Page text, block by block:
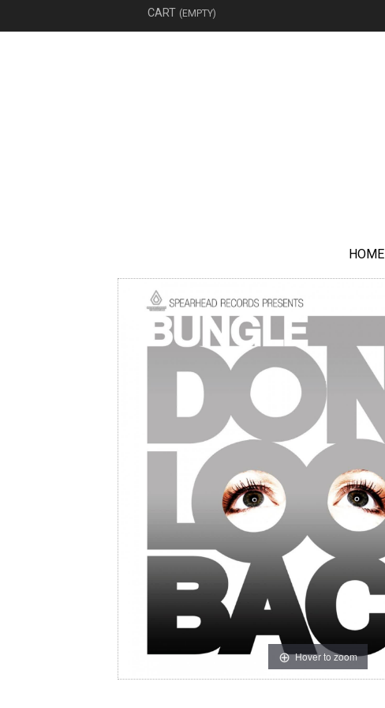
CART (EMPTY)
HOME
Hover to zoom